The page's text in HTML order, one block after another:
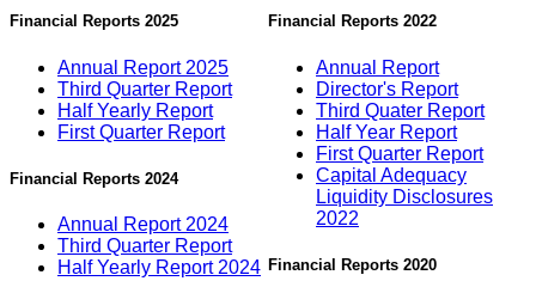
Financial Reports 2025
Annual Report 2025
Third Quarter Report
Half Yearly Report
First Quarter Report
Financial Reports 2024
Annual Report 2024
Third Quarter Report
Half Yearly Report 2024
Financial Reports 2022
Annual Report
Director's Report
Third Quater Report
Half Year Report
First Quarter Report
Capital Adequacy
Liquidity Disclosures
2022
Financial Reports 2020